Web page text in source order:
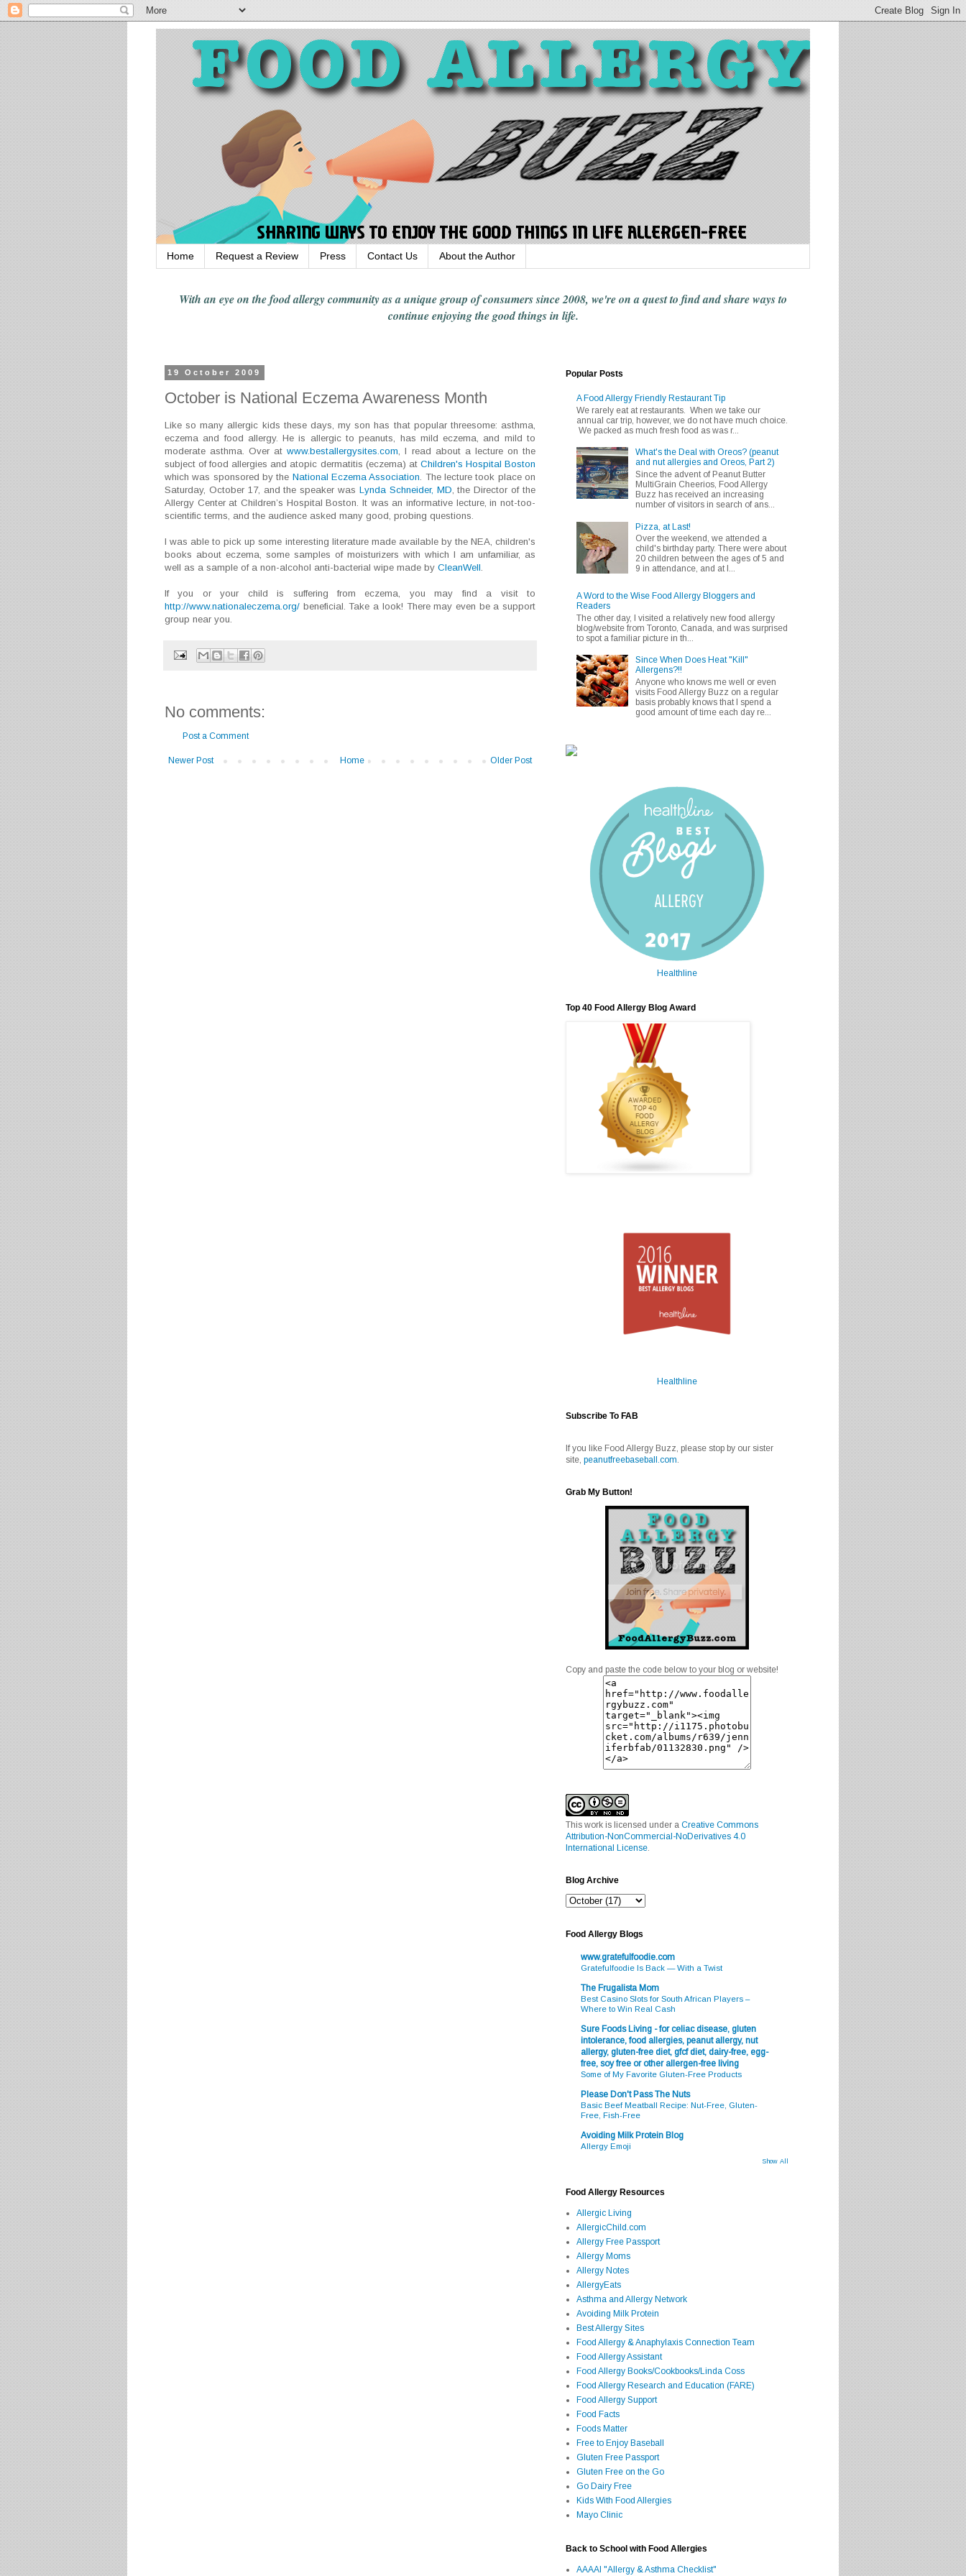
Home Request a Review Press Contact Us About the Author
With an eye on the food allergy communityas a unique group of consumers since 2008, we're on a quest to find and share waysto
continue enjoyingthe good things in life.
19 October 2009
October is National Eczema Awareness Month
Like so many allergic kids these days, my son has that popular threesome: asthma,
eczema and food allergy. He is allergic to peanuts, has mild eczema, and mild to
moderate asthma. Over atwww.bestallergysites.com, I read about a lecture on the
subject of food allergies and atopic dermatitis (eczema) at Children's Hospital Boston
which was sponsored by the National Eczema Association. The lecture took place on
Saturday, October 17, and the speaker was Lynda Schneider, MD, the Director of the
Allergy Center at Children’s Hospital Boston. It was an informative lecture, in not-too-
scientific terms, and the audience asked many good, probing questions.
I was able to pick up some interesting literature made available by the NEA, children's
books about eczema, some samples of moisturizers with which I am unfamiliar, as
well as a sample of a non-alcohol anti-bacterial wipe made by CleanWell.
If you or your child is suffering from eczema, you may find a visit to
http://www.nationaleczema.org/ beneficial. Take a look! There may even be a support
group near you.
No comments:
Post a Comment
Newer Post Older Post
Home
Popular Posts
A Food Allergy Friendly Restaurant Tip
We rarely eat at restaurants. When we take our
annual car trip, however, we do not have much choice.
We packed as much fresh food as was r...
What's the Deal with Oreos? (peanut
and nut allergies and Oreos, Part 2)
Since the advent of Peanut Butter
MultiGrain Cheerios, Food Allergy
Buzz has received an increasing
number of visitors in search of ans...
Pizza, at Last!
Over the weekend, we attended a
child's birthday party. There were about
20 children between the ages of 5 and
9 in attendance, and at l...
A Word to the Wise Food Allergy Bloggers and
Readers
The other day, I visited a relatively new food allergy
blog/website from Toronto, Canada, and was surprised
to spot a familiar picture in th...
Since When Does Heat "Kill"
Allergens?!!
Anyone who knows me well or even
visits Food Allergy Buzz on a regular
basis probably knows that I spend a
good amount of time each day re...
Healthline
Top 40 Food Allergy Blog Award
Healthline
Subscribe To FAB
If you like Food Allergy Buzz, please stop by our sister
site, peanutfreebaseball.com.
Grab My Button!
Copy and paste the code below to your blog or website!
This work is licensed under a Creative Commons
Attribution-NonCommercial-NoDerivatives 4.0
International License.
Blog Archive
Food Allergy Blogs
www.gratefulfoodie.com
Gratefulfoodie Is Back — With a Twist
The Frugalista Mom
Best Casino Slots for South African Players –
Where to Win Real Cash
Sure Foods Living - for celiac disease, gluten
intolerance, food allergies, peanut allergy, nut
allergy, gluten-free diet, gfcf diet, dairy-free, egg-
free, soy free or other allergen-free living
Some of My Favorite Gluten-Free Products
Please Don't Pass The Nuts
Basic Beef Meatball Recipe: Nut-Free, Gluten-
Free, Fish-Free
Avoiding Milk Protein Blog
Allergy Emoji
Show All
Food Allergy Resources
Allergic Living
AllergicChild.com
Allergy Free Passport
Allergy Moms
Allergy Notes
AllergyEats
Asthma and Allergy Network
Avoiding Milk Protein
Best Allergy Sites
Food Allergy & Anaphylaxis Connection Team
Food Allergy Assistant
Food Allergy Books/Cookbooks/Linda Coss
Food Allergy Research and Education (FARE)
Food Allergy Support
Food Facts
Foods Matter
Free to Enjoy Baseball
Gluten Free Passport
Gluten Free on the Go
Go Dairy Free
Kids With Food Allergies
Mayo Clinic
Back to School with Food Allergies
AAAAI "Allergy & Asthma Checklist"